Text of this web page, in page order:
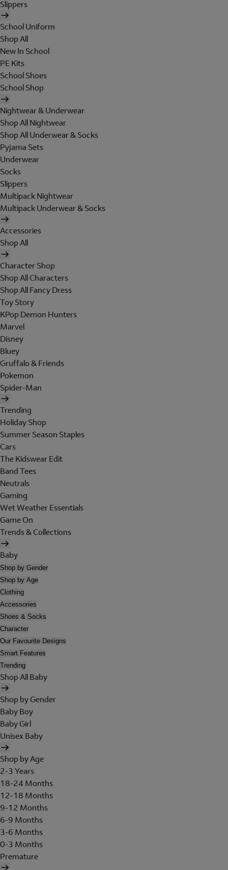
Slippers
School Uniform
Shop All
New In School
PE Kits
School Shoes
School Shop
Nightwear & Underwear
Shop All Nightwear
Shop All Underwear & Socks
Pyjama Sets
Underwear
Socks
Slippers
Multipack Nightwear
Multipack Underwear & Socks
Accessories
Shop All
Character Shop
Shop All Characters
Shop All Fancy Dress
Toy Story
KPop Demon Hunters
Marvel
Disney
Bluey
Gruffalo & Friends
Pokemon
Spider-Man
Trending
Holiday Shop
Summer Season Staples
Cars
The Kidswear Edit
Band Tees
Neutrals
Gaming
Wet Weather Essentials
Game On
Trends & Collections
Baby
Shop by Gender
Shop by Age
Clothing
Accessories
Shoes & Socks
Character
Our Favourite Designs
Smart Features
Trending
Shop All Baby
Shop by Gender
Baby Boy
Baby Girl
Unisex Baby
Shop by Age
2-3 Years
18-24 Months
12-18 Months
9-12 Months
6-9 Months
3-6 Months
0-3 Months
Premature